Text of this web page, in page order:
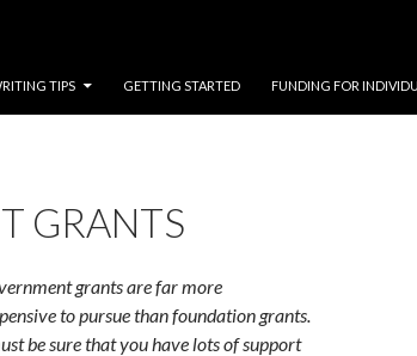
TIPS GETTING STARTED FUNDING FOR
GRANTS
grants are far more
to pursue than foundation grants.
be sure that you have lots of support